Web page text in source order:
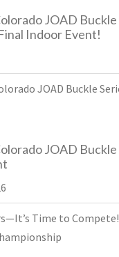
JOAD Buckle
Indoor Event!
JOAD Buckle